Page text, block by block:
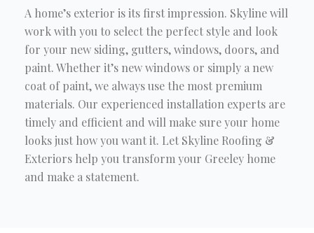
A home’s exterior is its first impression. Skyline will
work with you to select the perfect style and look
for your new siding, gutters, windows, doors, and
paint. Whether it’s new windows or simply a new
coat of paint, we always use the most premium
materials. Our experienced installation experts are
timely and efficient and will make sure your home
looks just how you want it. Let Skyline Roofing &
Exteriors help you transform your Greeley home
and make a statement.